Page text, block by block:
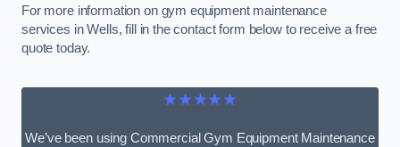
For more information on gym equipment maintenance
services in Wells, fill in the contact form below to receive a free
quote today.
★★★★★
We’ve been using Commercial Gym Equipment Maintenance